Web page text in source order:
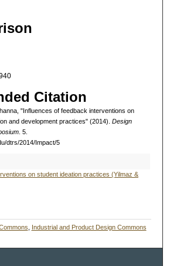
Citation
"Influences of feedback interventions on
and development practices" (2014). Design
. 5.
dtrs/2014/Impact/5
on student ideation practices (Yilmaz &
, Industrial and Product Design Commons